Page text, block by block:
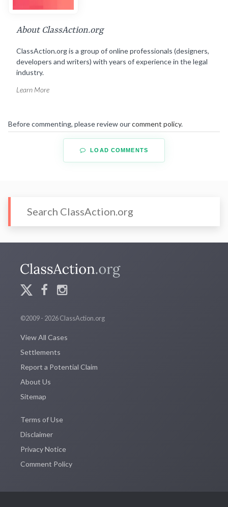
About ClassAction.org
ClassAction.org is a group of online professionals (designers,
developers and writers) with years of experience in the legal
industry.
Learn More
Before commenting, please review ourcomment policy.
LOAD COMMENTS
©2009 - 2026 ClassAction.org
View All Cases
Settlements
Report a Potential Claim
About Us
Sitemap
Terms of Use
Disclaimer
Privacy Notice
Comment Policy